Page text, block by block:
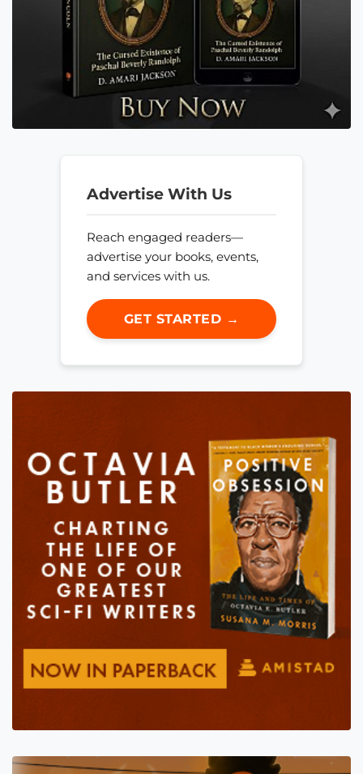
Advertise With Us
Reach engaged readers—
advertise your books, events,
and services with us.
GET STARTED →